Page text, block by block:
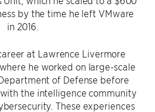
by the time he left VMware
in 2016.
at Lawrence Livermore
he worked on large-scale
of Defense before
the intelligence community
These experiences